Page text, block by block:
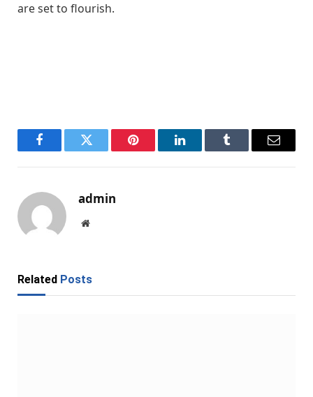
are set to flourish.
FacebookTwitter Pinterest LinkedInTumblr Email
admin
Website
Related Posts